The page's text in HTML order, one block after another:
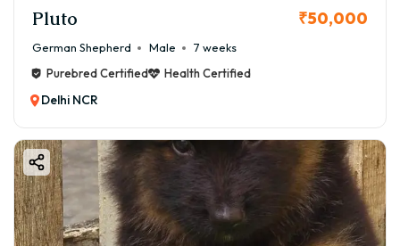
Pluto ₹50,000
German Shepherd Male
7 weeks
Purebred Certified
Health Certified
Delhi NCR